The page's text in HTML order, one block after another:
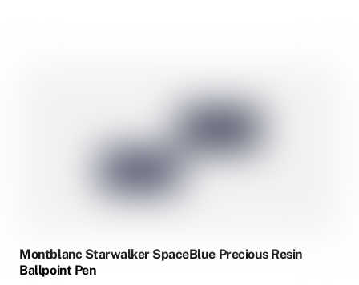
Montblanc Starwalker SpaceBlue Precious Resin
Ballpoint Pen